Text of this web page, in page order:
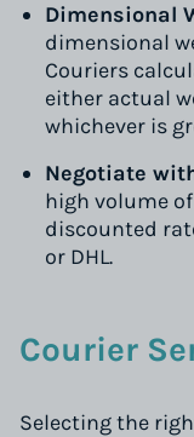
Dimensional
dimensional
Couriers
either actual
whichever is
Negotiate
high volume
discounted
or DHL.
Courier
Selecting the